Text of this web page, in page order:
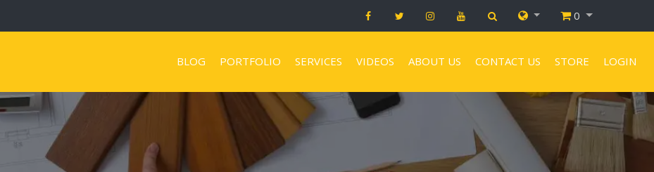
0
BLOG PORTFOLIO SERVICES VIDEOS ABOUT US CONTACT US STORE LOGIN